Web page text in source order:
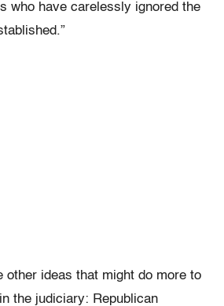
who have carelessly ignored the
other ideas that might do more to
the judiciary: Republican